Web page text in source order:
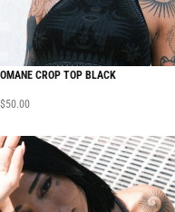
OMANE CROP TOP BLACK
$50.00